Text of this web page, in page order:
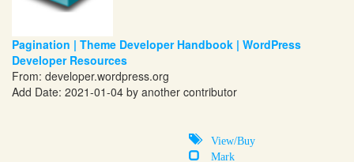
Pagination | Theme Developer Handbook | WordPress
Developer Resources
From: developer.wordpress.org
Add Date: 2021-01-04 by another contributor
View/Buy
Mark